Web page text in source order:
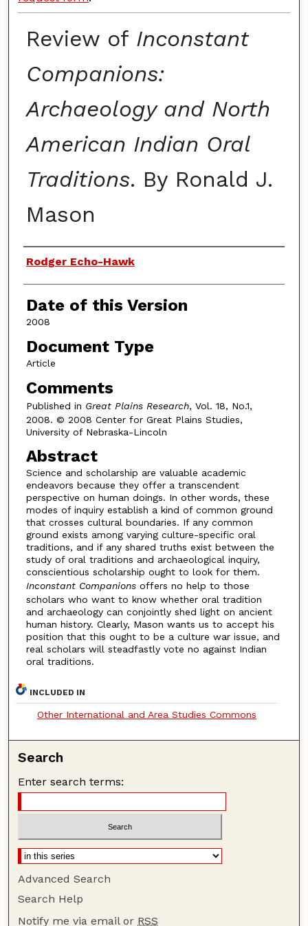
Review of Inconstant
Companions:
Archaeology and North
American Indian Oral
Traditions. By Ronald J.
Mason
Authors
Rodger Echo-Hawk
Date of this Version
2008
Document Type
Article
Comments
Published in Great Plains Research, Vol. 18, No.1,
2008. © 2008 Center for Great Plains Studies,
University of Nebraska-Lincoln
Abstract
Science and scholarship are valuable academic
endeavors because they offer a transcendent
perspective on human doings. In other words, these
modes of inquiry establish a kind of common ground
that crosses cultural boundaries. If any common
ground exists among varying culture-specific oral
traditions, and if any shared truths exist between the
study of oral traditions and archaeological inquiry,
conscientious scholarship ought to look for them.
Inconstant Companionsoffers no help to those
scholars who want to know whether oral tradition
and archaeology can conjointly shed light on ancient
human history. Clearly, Mason wants us to accept his
position that this ought to be a culture war issue, and
real scholars will steadfastly vote no against Indian
oral traditions.
INCLUDED IN
Other International and Area Studies Commons
Search
Enter search terms:
Advanced Search
Search Help
Notify me via email or RSS